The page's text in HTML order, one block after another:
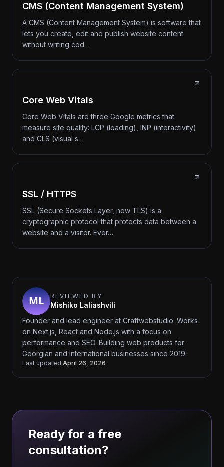
CMS (Content Management System)
A CMS (Content Management System) is software that
lets you create, edit and publish website content
without writing cod…
Core Web Vitals
Core Web Vitals are three Google metrics that
measure site quality: LCP (loading), INP (interactivity)
and CLS (visual s…
SSL / HTTPS
SSL (Secure Sockets Layer, now TLS) is a
cryptographic protocol that protects data between a
website and a visitor. Ever…
REVIEWED BY
Mishiko Laliashvili
Founder and lead engineer at Craftwebstudio. Works
on Next.js, React and Node.js with a focus on
performance and SEO. Building web products for
Georgian and international businesses since 2019.
Last updated April 26, 2026
Ready for a free
consultation?